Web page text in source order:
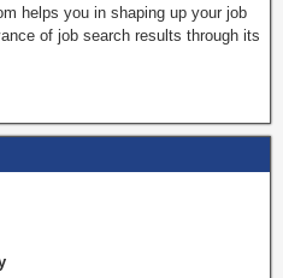
t
t
T
u
helps you in shaping up your job
of job search results through its